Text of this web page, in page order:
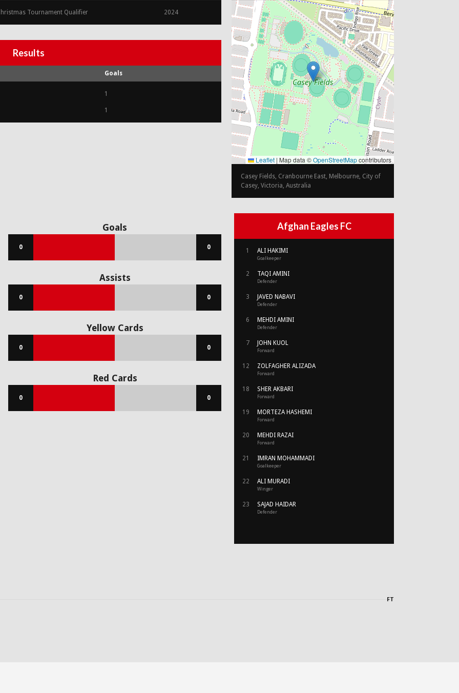
Tournament Qualifier 2024
Leaflet | Map data ©OpenStreetMapcontributors
Casey Fields, Cranbourne East, Melbourne, City of
Casey, Victoria, Australia
Results
Goals
1
1
Afghan Eagles FC
1 ALI HAKIMI
Goalkeeper
2 TAQI AMINI
Defender
3 JAVED NABAVI
Defender
6 MEHDI AMINI
Defender
7 JOHN KUOL
Forward
12 ZOLFAGHER ALIZADA
Forward
18 SHER AKBARI
Forward
19 MORTEZA HASHEMI
Forward
20 MEHDI RAZAI
Forward
21 IMRAN MOHAMMADI
Goalkeeper
22 ALI MURADI
Winger
23 SAJAD HAIDAR
Defender
Goals
0 0
Assists
0 0
Yellow Cards
0 0
Red Cards
0 0
FT